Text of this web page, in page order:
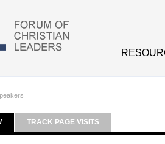
tabs
(ACTIVE TAB)TRACK PAGE VISITS